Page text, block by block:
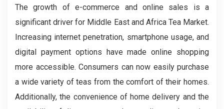
The growth of e-commerce and online sales is a
significant driver for Middle East and Africa Tea Market.
Increasing internet penetration, smartphone usage, and
digital payment options have made online shopping
more accessible. Consumers can now easily purchase
a wide variety of teas from the comfort of their homes.
Additionally, the convenience of home delivery and the